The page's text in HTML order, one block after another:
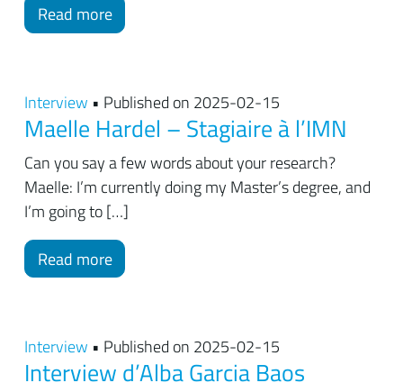
Read more
Interview • Published on 2025-02-15
Maelle Hardel – Stagiaire à l’IMN
Can you say a few words about your research?
Maelle: I’m currently doing my Master’s degree, and
I’m going to […]
Read more
Interview • Published on 2025-02-15
Interview d’Alba Garcia Baos